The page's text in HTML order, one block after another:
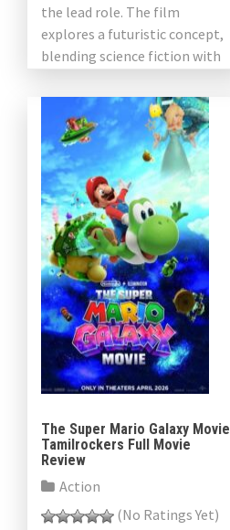
the lead role. The film
explores a futuristic concept,
blending science fiction with
The Super Mario Galaxy Movie
Tamilrockers Full Movie
Review
Action
(No Ratings Yet)